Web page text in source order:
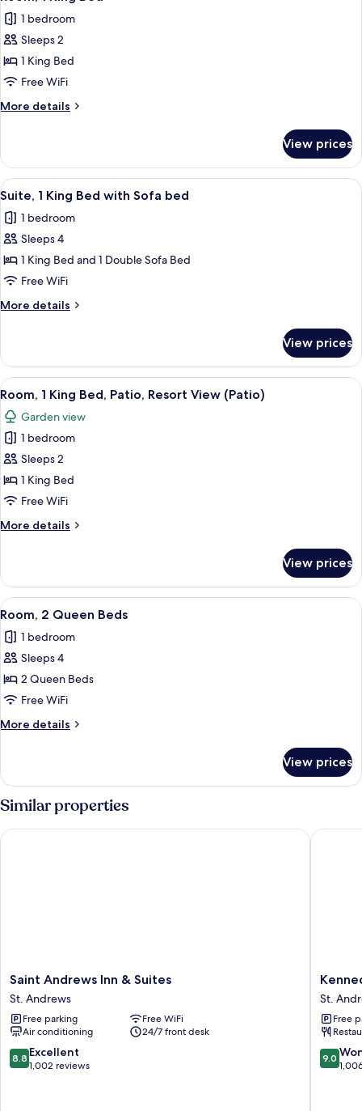
all
photos
for
Room,
1
King
Bed
1 bedroom
Sleeps 2
1 King Bed
Free WiFi
More details
More
1
King
Bed
View prices
View
all
photos
for
Suite,
1
King
Bed
Sofa
bed
14
Suite, 1 King Bed with Sofa bed
1 bedroom
Sleeps 4
1 King Bed and 1 Double Sofa Bed
Free WiFi
More details
More
1
King
Bed
Sofa
bed
View prices
View
all
photos
for
Room,
1
King
Patio,
(Patio)
Room, 1 King Bed, Patio, Resort View
7
Room, 1 King Bed, Patio, Resort View (Patio)
Garden view
1 bedroom
Sleeps 2
1 King Bed
Free WiFi
More details
More
1
King
Bed,
Resort
View
View prices
View
all
photos
for
Room,
2
Queen
Beds
A hotel room with a bed, a chair, a
5
Room, 2 Queen Beds
1 bedroom
Sleeps 4
2 Queen Beds
Free WiFi
More details
More
2
Queen
Beds
View prices
Similar properties
Saint
Andrews
Inn
&
Suites
St.
Andrews
Saint Andrews Inn & Suites
St. Andrews
Free parking
Free WiFi
Air conditioning
24/7 front desk
8.8
out
8.8 Excellent
1,002 reviews
Saint Andrews Inn & Suites
House
St.
St.
Free
9.0
out
9.0